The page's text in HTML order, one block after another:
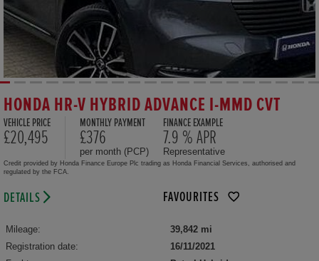
HONDA HR-V HYBRID ADVANCE I-MMD CVT
VEHICLE PRICE
£20,495
MONTHLY PAYMENT
£376
per month (PCP)
FINANCE EXAMPLE
7.9 % APR
Representative
Credit provided by Honda Finance Europe Plc trading as Honda Financial Services, authorised and
regulated by the FCA.
DETAILS FAVOURITES
Mileage:
39,842 mi
Registration date:
16/11/2021